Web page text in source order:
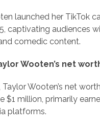
launched her TikTok
captivating audiences
comedic content.
Wooten’s net
Wooten’s net
$1 million, primarily
platforms.